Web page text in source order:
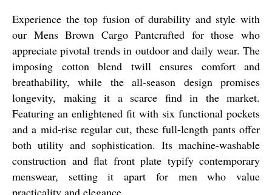
Experience the top fusion of durability and style with
our Mens Brown Cargo Pantcrafted for those who
appreciate pivotal trends in outdoor and daily wear. The
imposing cotton blend twill ensures comfort and
breathability, while the all-season design promises
longevity, making it a scarce find in the market.
Featuring an enlightened fit with six functional pockets
and a mid-rise regular cut, these full-length pants offer
both utility and sophistication. Its machine-washable
construction and flat front plate typify contemporary
menswear, setting it apart for men who value
practicality and elegance.